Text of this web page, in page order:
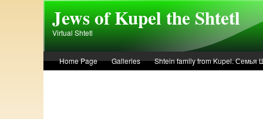
Jews of Kupel the Shtetl
Virtual Shtetl
Home Page Galleries
Shtein family from Kupel. Семья